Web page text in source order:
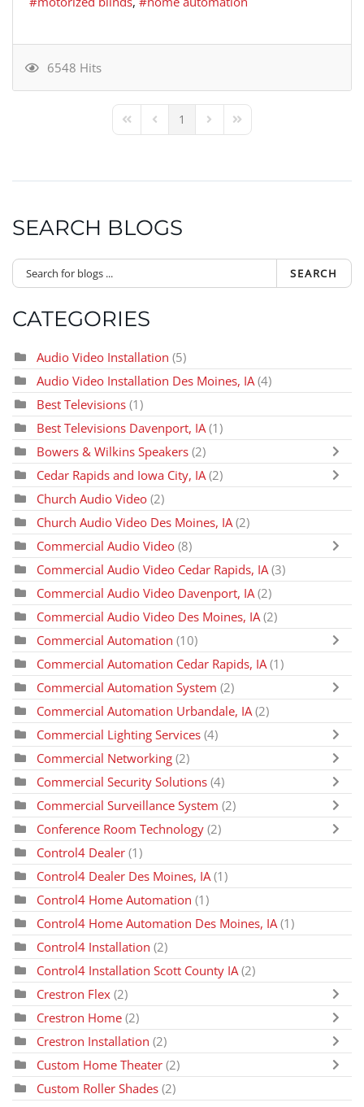
6548 Hits
First PagePrevious Page
1 Next PageLast Page
SEARCH BLOGS
SEARCH
CATEGORIES
Audio Video Installation (5)
Audio Video Installation Des Moines, IA (4)
Best Televisions (1)
Best Televisions Davenport, IA (1)
Bowers & Wilkins Speakers (2)
Cedar Rapids and Iowa City, IA (2)
Church Audio Video (2)
Church Audio Video Des Moines, IA (2)
Commercial Audio Video (8)
Commercial Audio Video Cedar Rapids, IA (3)
Commercial Audio Video Davenport, IA (2)
Commercial Audio Video Des Moines, IA (2)
Commercial Automation (10)
Commercial Automation Cedar Rapids, IA (1)
Commercial Automation System (2)
Commercial Automation Urbandale, IA (2)
Commercial Lighting Services (4)
Commercial Networking (2)
Commercial Security Solutions (4)
Commercial Surveillance System (2)
Conference Room Technology (2)
Control4 Dealer (1)
Control4 Dealer Des Moines, IA(1)
Control4 Home Automation (1)
Control4 Home Automation Des Moines, IA(1)
Control4 Installation (2)
Control4 Installation Scott County IA (2)
Crestron Flex (2)
Crestron Home (2)
Crestron Installation (2)
Custom Home Theater (2)
Custom Roller Shades (2)